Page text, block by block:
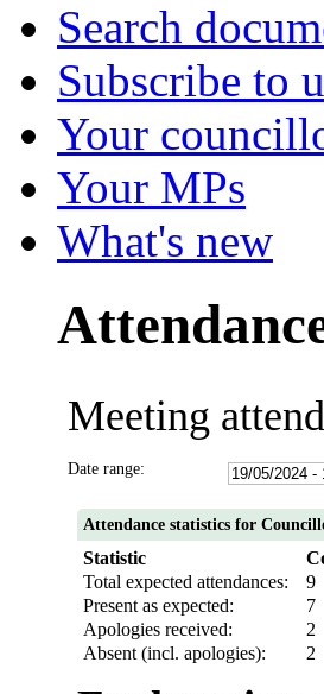
Search
Subscribe to
Your
Your MPs
What's new
Meeting
Date range:
Attendance statistics for
Statistic
Total expected attendances:
9
Present as expected:
7
Apologies received:
2
Absent (incl. apologies):
2